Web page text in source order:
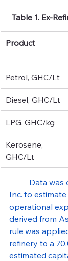
Table 1. Ex-
Product
Petrol, GHC/Lt
Diesel, GHC/Lt
LPG, GHC/kg
Kerosene,
GHC/Lt
Data was
Inc. to
operational
derived from
rule was
refinery to a
estimated